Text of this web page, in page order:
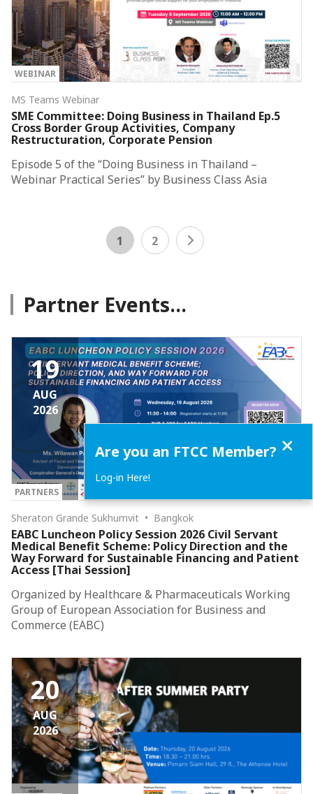
WEBINAR
MS Teams Webinar
SME Committee: Doing Business in Thailand Ep.5
Cross Border Group Activities, Company
Restructuration, Corporate Pension
Episode 5 of the “Doing Business in Thailand –
Webinar Practical Series” by Business Class Asia
1 2
Partner Events...
19
AUG
2026
PARTNERS
Sheraton Grande Sukhumvit • Bangkok
EABC Luncheon Policy Session 2026 Civil Servant
Medical Benefit Scheme: Policy Direction and the
Way Forward for Sustainable Financing and Patient
Access [Thai Session]
Organized by Healthcare & Pharmaceuticals Working
Group of European Association for Business and
Commerce (EABC)
20
AUG
2026
Are you an FTCC Member?
Log-in Here!